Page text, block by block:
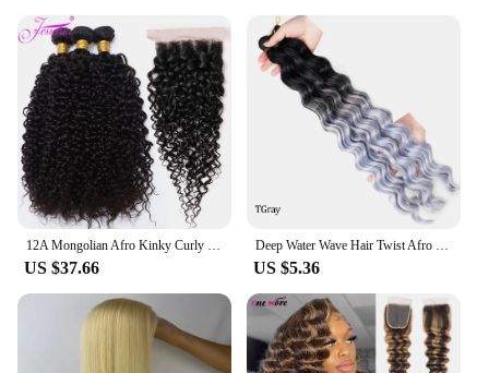
12A Mongolian Afro Kinky Curly 3 Bundles With Closure Human Hair Bundles With HD Closure Deep Curly Weave Bundles With Closure
US $37.66
Deep Water Wave Hair Twist Afro Curls Crochet Braiding Hair Ombre Wavy Loose Synthetic Hair Extensions For Women Aliwanya
US $5.36